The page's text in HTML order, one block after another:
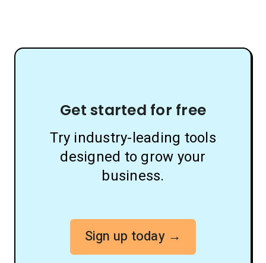
Get started for free
Try industry-leading tools
designed to grow your
business.
Sign up today →